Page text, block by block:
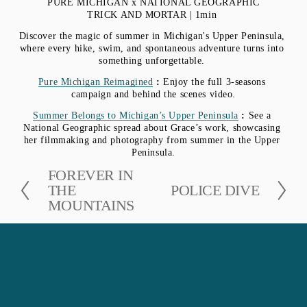
TRICK AND MORTAR | 1min
Discover the magic of summer in Michigan's Upper Peninsula,
where every hike, swim, and spontaneous adventure turns into
something unforgettable.
Pure Michigan Reimagined : Enjoy the full 3-seasons
campaign and behind the scenes video.
Summer Belongs to Michigan’s Upper Peninsula : See a
National Geographic spread about Grace’s work, showcasing
her filmmaking and photography from summer in the Upper
Peninsula.
P
r
e
v
FOREVER IN
THE
MOUNTAINS
N
x
POLICE DIVE